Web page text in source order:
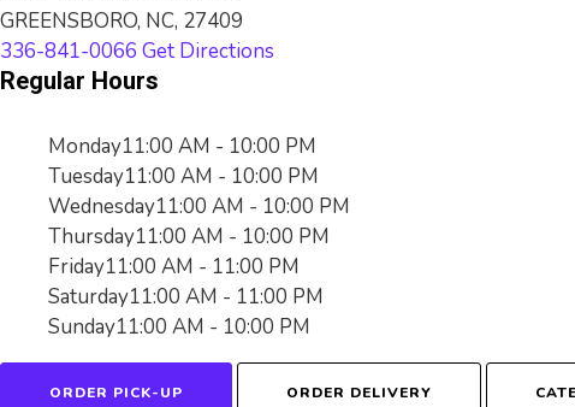
GREENSBORO, NC, 27409
336-841-0066 Get Directions
Regular Hours
Monday11:00 AM - 10:00 PM
Tuesday11:00 AM - 10:00 PM
Wednesday11:00 AM - 10:00 PM
Thursday11:00 AM - 10:00 PM
Friday11:00 AM - 11:00 PM
Saturday11:00 AM - 11:00 PM
Sunday11:00 AM - 10:00 PM
ORDER PICK-UP ORDER DELIVERY